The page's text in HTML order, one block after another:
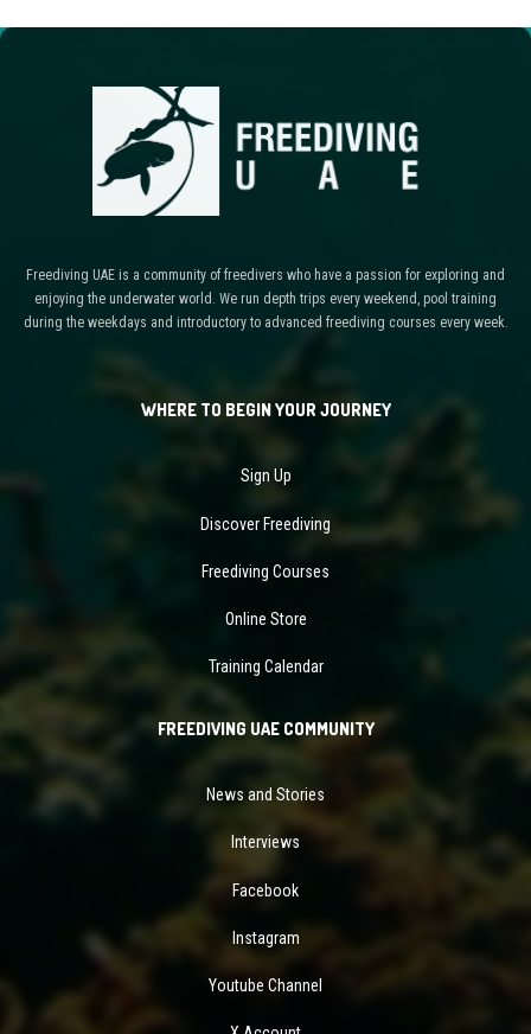
Freediving UAE is a community of freedivers who have a passion for exploring and
enjoying the underwater world. We run depth trips every weekend, pool training
during the weekdays and introductory to advanced freediving courses every week.
WHERE TO BEGIN YOUR JOURNEY
Sign Up
Discover Freediving
Freediving Courses
Online Store
Training Calendar
FREEDIVING UAE COMMUNITY
News and Stories
Interviews
Facebook
Instagram
Youtube Channel